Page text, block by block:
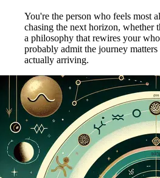
You're the person who feels most
chasing the next horizon, whether
a philosophy that rewires your
probably admit the journey
actually arriving.